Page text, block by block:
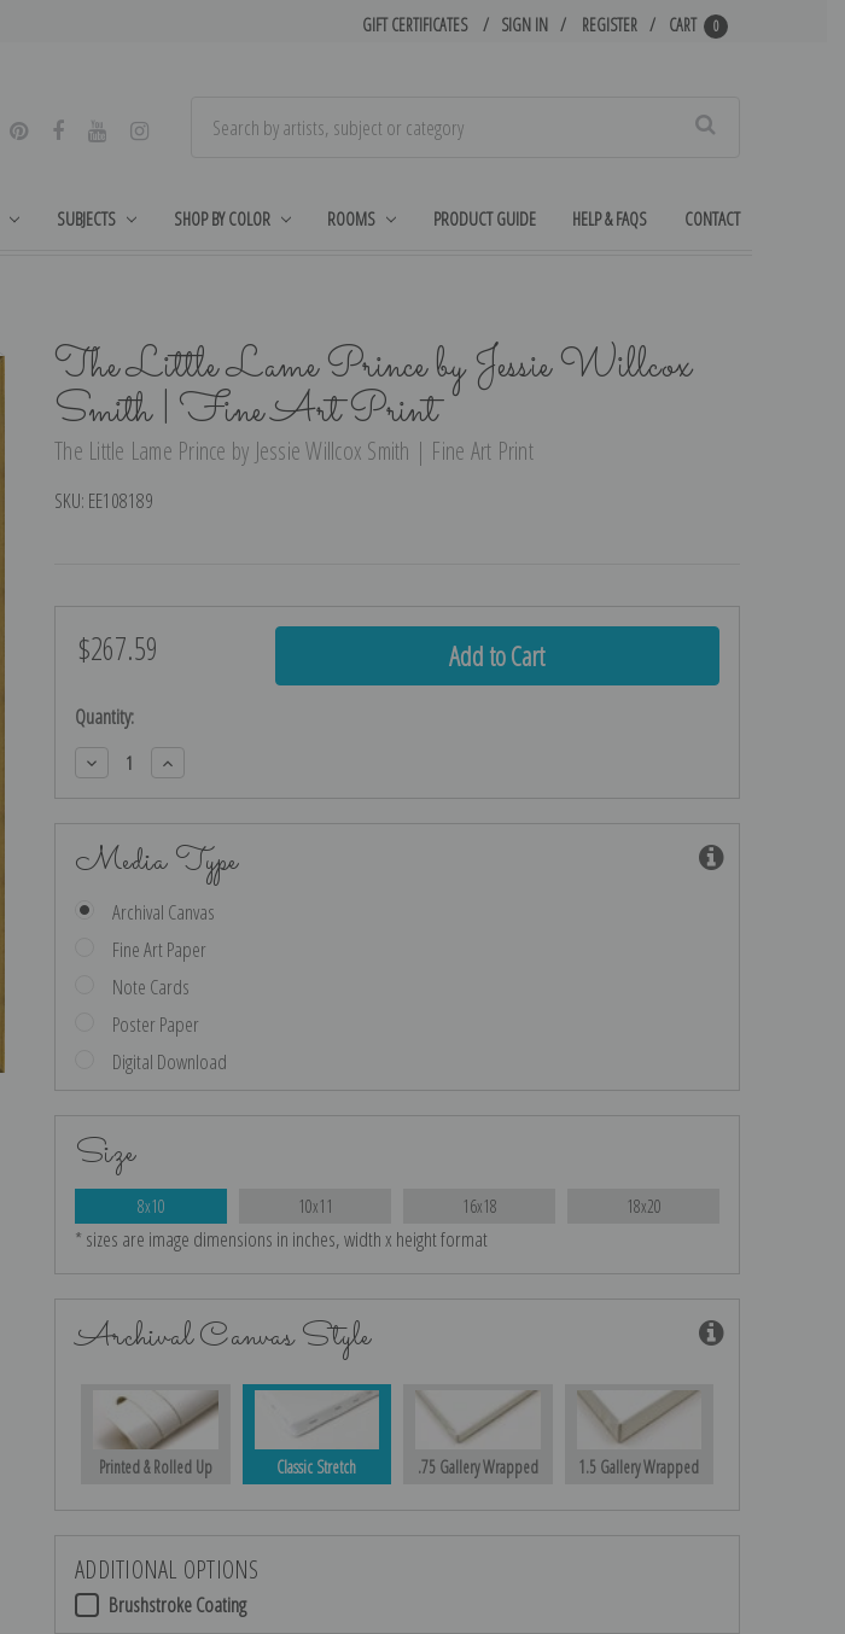
GIFT CERTIFICATES SIGN IN REGISTER CART 0
SUBJECTS SHOP BY COLOR ROOMS PRODUCT GUIDE HELP & FAQS CONTACT
The Little Lame Prince by Jessie Willcox
Smith | Fine Art Print
The Little Lame Prince by Jessie Willcox Smith | Fine Art Print
SKU: EE108189
$267.59
Current
Quantity:
Decrease
Quantity:
Increase
Quantity:
Media Type
Archival Canvas
Fine Art Paper
Note Cards
Poster Paper
Digital Download
Size
8x10 10x11 16x18 18x20
* sizes are image dimensions in inches, width x height format
Archival Canvas Style
Printed & Rolled Up Classic Stretch .75 Gallery Wrapped 1.5 Gallery Wrapped
ADDITIONAL OPTIONS
Brushstroke Coating